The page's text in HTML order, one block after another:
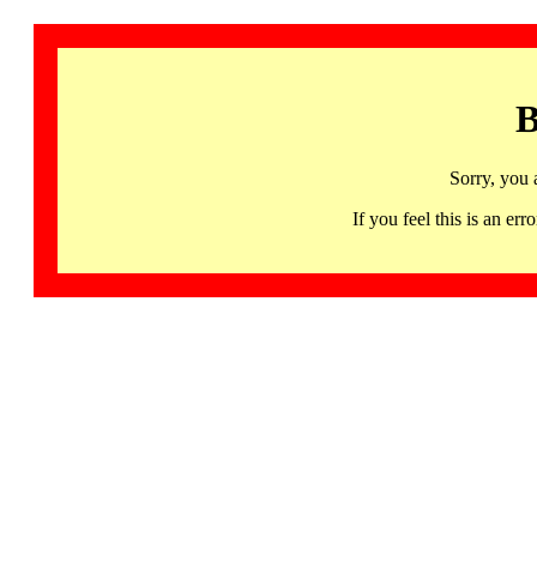
Sorry, you
If you feel this is an